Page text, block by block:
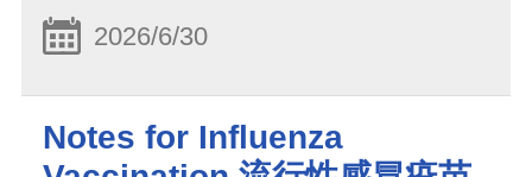
2026/6/30
Notes for Influenza